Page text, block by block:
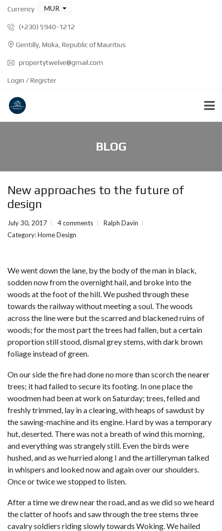
Currency MUR
(+230) 5940-1212
Gentilly, Moka, Republic of Mauritius
propertytwelve@gmail.com
Login / Register
BLOG
New approaches to the future of
design
July 30, 2017 4 comments
Ralph Davin
Category:Home Design
We went down the lane, by the body of the man in black,
sodden now from the overnight hail, and broke into the
woods at the foot of the hill. We pushed through these
towards the railway without meeting a soul. The woods
across the line were but the scarred and blackened ruins of
woods; for the most part the trees had fallen, but a certain
proportion still stood, dismal grey stems, with dark brown
foliage instead of green.
On our side the fire had done no more than scorch the nearer
trees; it had failed to secure its footing. In one place the
woodmen had been at work on Saturday; trees, felled and
freshly trimmed, lay in a clearing, with heaps of sawdust by
the sawing-machine and its engine. Hard by was a temporary
hut, deserted. There was not a breath of wind this morning,
and everything was strangely still. Even the birds were
hushed, and as we hurried along I and the artilleryman talked
in whispers and looked now and again over our shoulders.
Once or twice we stopped to listen.
After a time we drew near the road, and as we did so we heard
the clatter of hoofs and saw through the tree stems three
cavalry soldiers riding slowly towards Woking. We hailed